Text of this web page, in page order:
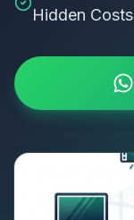
Hidden Costs